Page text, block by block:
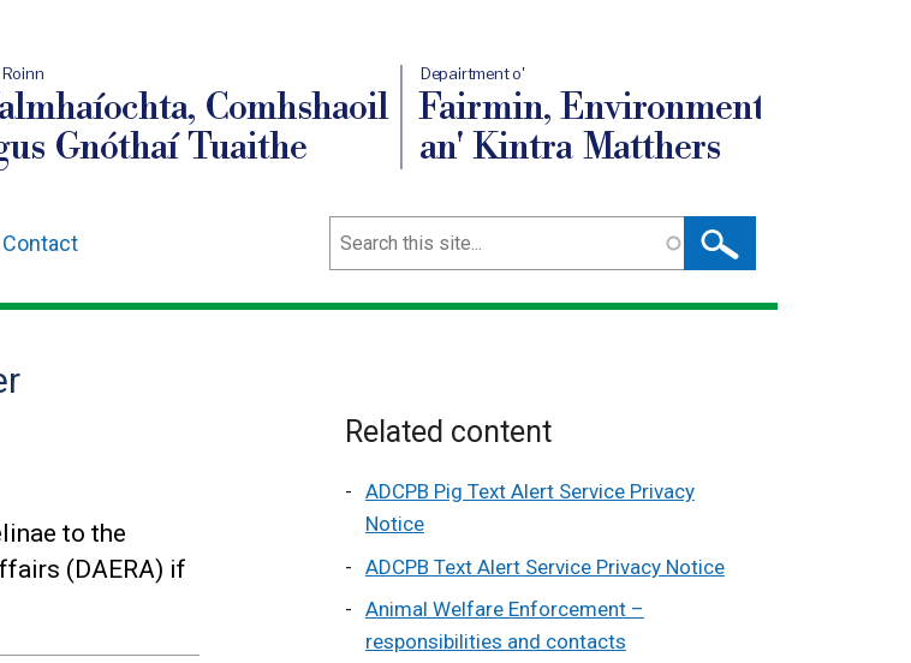
Comhshaoil
Gnóthaí Tuaithe
Depairtment o'
Fairmin, Environment
an' Kintra Matthers
Contact Search
to the
(DAERA) if
Related content
ADCPB Pig Text Alert Service Privacy
Notice
ADCPB Text Alert Service Privacy Notice
Animal Welfare Enforcement –
responsibilities and contacts